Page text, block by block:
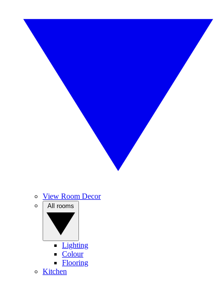
View Room Decor
Lighting
Colour
Flooring
Kitchen